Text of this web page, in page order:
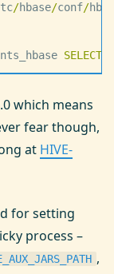
/hbase/conf/
SELECT
which means
fear though,
at HIVE-
for setting
process –
,